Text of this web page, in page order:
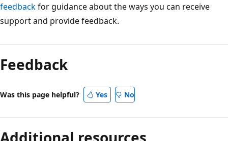
feedbackfor guidance about the ways you can receive
support and provide feedback.
Feedback
Was this page helpful? Yes No